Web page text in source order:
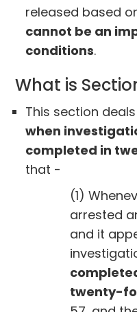
released based
cannot be an
conditions.
What is
This section
when
completed in
that -
(1)
arrested
and it
twenty-